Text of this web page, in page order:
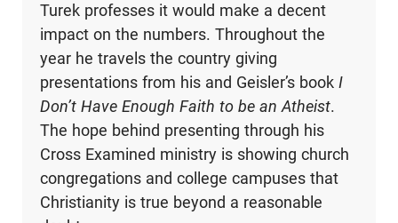
Turek professes it would make a decent
impact on the numbers. Throughout the
year he travels the country giving
presentations from his and Geisler’s book I
Don’t Have Enough Faith to be an Atheist.
The hope behind presenting through his
Cross Examined ministry is showing church
congregations and college campuses that
Christianity is true beyond a reasonable